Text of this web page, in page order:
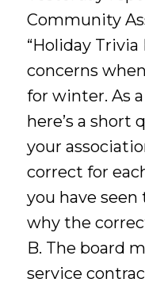
Community
“Holiday
concerns
for winter. As
here’s a short
your
correct for
you have seen
why the
B. The board
service